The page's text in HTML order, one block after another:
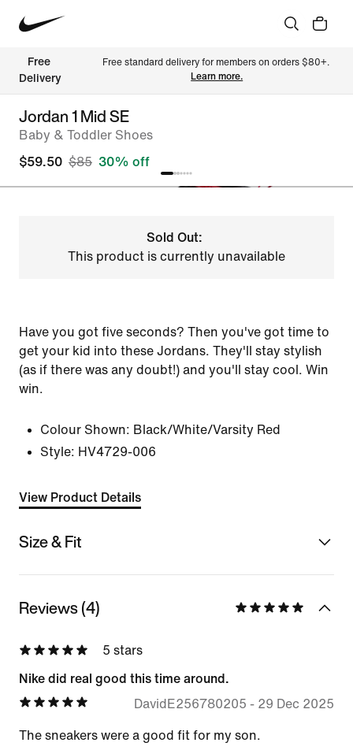
Free
Delivery
Free standard delivery for members on orders $80+.
Learn more.
Jordan 1 Mid SE
Baby & Toddler Shoes
$59.50 $85 30% off
Sold Out:
This product is currently unavailable
Have you got five seconds? Then you've got time to
get your kid into these Jordans. They'll stay stylish
(as if there was any doubt!) and you'll stay cool. Win
win.
Colour Shown: Black/White/Varsity Red
Style: HV4729-006
View Product Details
Size & Fit
Reviews (4)
5 stars
Nike did real good this time around.
DavidE256780205 - 29 Dec 2025
The sneakers were a good fit for my son.